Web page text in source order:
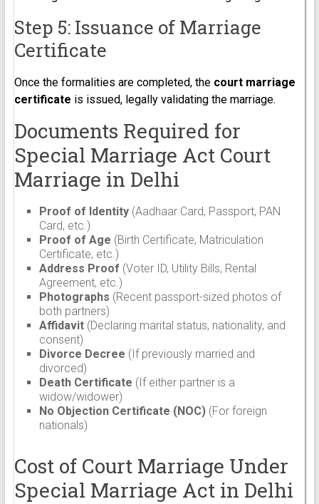
Step 5: Issuance of Marriage
Certificate
Once the formalities are completed, the court marriage
certificate is issued, legally validating the marriage.
Documents Required for
Special Marriage Act Court
Marriage in Delhi
Proof of Identity(Aadhaar Card, Passport, PAN
Card, etc.)
Proof of Age (Birth Certificate, Matriculation
Certificate, etc.)
Address Proof (Voter ID, Utility Bills, Rental
Agreement, etc.)
Photographs (Recent passport-sized photos of
both partners)
Affidavit(Declaring marital status, nationality, and
consent)
Divorce Decree (If previously married and
divorced)
Death Certificate (If either partner is a
widow/widower)
No Objection Certificate (NOC)(For foreign
nationals)
Cost of Court Marriage Under
Special Marriage Act in Delhi